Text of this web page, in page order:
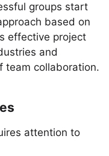
groups start
based on
effective project
and
team collaboration.
attention to